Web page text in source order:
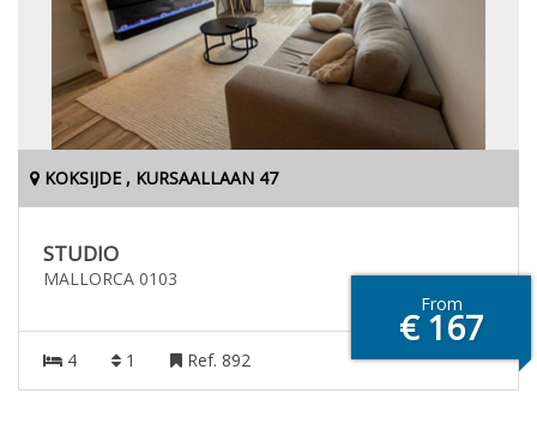
KOKSIJDE , KURSAALLAAN 47
STUDIO
MALLORCA 0103
From
€ 167
4 1 Ref. 892